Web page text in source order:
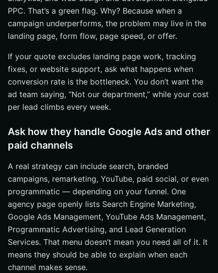
PPC. That’s a green flag. Why? Because when a
campaign underperforms, the problem may live in the
landing page, form flow, page speed, or offer.
If your quote excludes landing page work, tracking
fixes, or website support, ask what happens when
conversion rate is the bottleneck. You don’t want the
ad team saying, “Not our department,” while your cost
per lead climbs every week.
Ask how they handle Google Ads and other
paid channels
A real strategy can include search, branded
campaigns, remarketing, YouTube, paid social, or even
programmatic — depending on your funnel. One
agency page openly lists Search Engine Marketing,
Google Ads Management, YouTube Ads Management,
Programmatic Advertising, and Lead Generation
Services. That menu doesn’t mean you need all of it. It
means they should be able to explain when each
channel makes sense.